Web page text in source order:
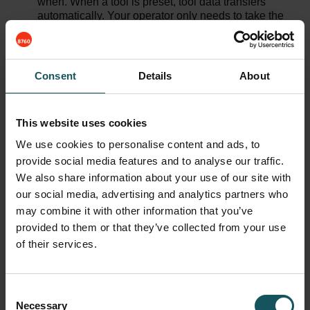
Consent Details About
This website uses cookies
We use cookies to personalise content and ads, to
provide social media features and to analyse our traffic.
We also share information about your use of our site with
our social media, advertising and analytics partners who
may combine it with other information that you’ve
provided to them or that they’ve collected from your use
of their services.
Necessary
automatically. Your operator only needs to take the
physical tools back to one centralized tool station.
– Tool automation
gives full visibility on your tools and their history. To
begin with, you know exactly where your tools are.
There are also optimizations that improve
recurring events such as tool breakages with a
you to make optimizations on machining.
Did You Know?
With flexible tool automation, you don’t need to
have every tool in the magazine to begin your
NC-program. Tool automation brings in tools as
your program begins, and you can count to your